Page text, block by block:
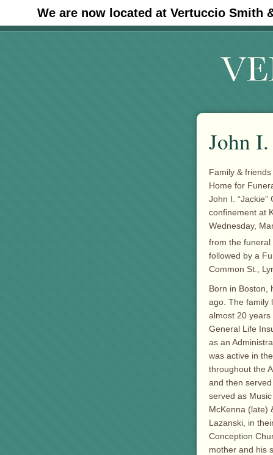
We are now located at Vertuccio Smith
#30 (no title)
John
Family &
Home for
John I.
confinement at
Wednesday,
from the funeral
followed by a
Common St.,
Born in Boston,
ago. The family
almost 20 years
General Life
as an
was active in
throughout the
and then
served as
McKenna (late)
Lazanski, in
Conception
mother and his